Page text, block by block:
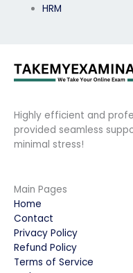
HRM
Highly efficient and
provided seamless
minimal stress!
Main Pages
Home
Contact
Privacy Policy
Refund Policy
Terms of Service